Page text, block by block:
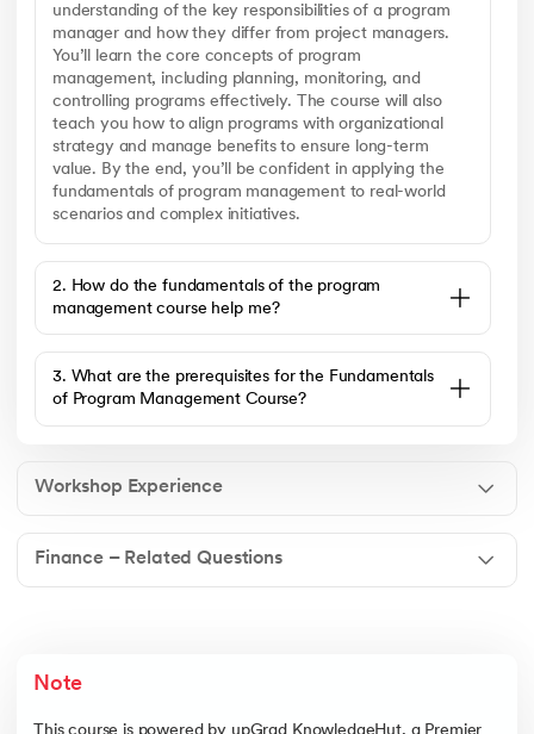
understanding of the key responsibilities of a program
manager and how they differ from project managers.
You’ll learn the core concepts of program
management, including planning, monitoring, and
controlling programs effectively. The course will also
teach you how to align programs with organizational
strategy and manage benefits to ensure long-term
value. By the end, you’ll be confident in applying the
fundamentals of program management to real-world
scenarios and complex initiatives.
2. How do the fundamentals of the program
management course help me?
3. What are the prerequisites for the Fundamentals
of Program Management Course?
Workshop Experience
ask questions in real time, and clarify doubts during the
learning experience, no matter where you are.
Finance – Related Questions
providing a high-quality learning experience in the
Note